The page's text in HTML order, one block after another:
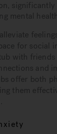
mental
for social
with
and
offer both
them